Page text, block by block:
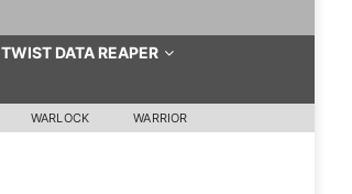
TWIST DATA REAPER
WARLOCK WARRIOR